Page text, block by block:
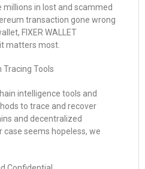
in lost and scammed
transaction gone wrong
FIXER WALLET
matters most.
Tracing Tools
intelligence tools and
to trace and recover
and decentralized
seems hopeless, we